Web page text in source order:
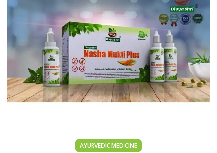
AYURVEDIC MEDICINE